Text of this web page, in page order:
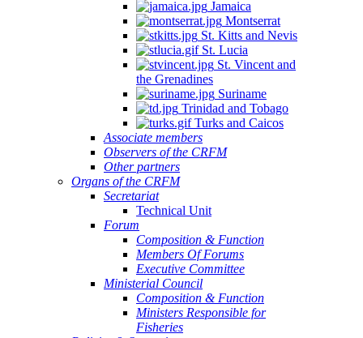
Jamaica
Montserrat
St. Kitts and Nevis
St. Lucia
St. Vincent and
the Grenadines
Suriname
Trinidad and Tobago
Turks and Caicos
Associate members
Observers of the CRFM
Other partners
Organs of the CRFM
Secretariat
Technical Unit
Forum
Composition & Function
Members Of Forums
Executive Committee
Ministerial Council
Composition & Function
Ministers Responsible for
Fisheries